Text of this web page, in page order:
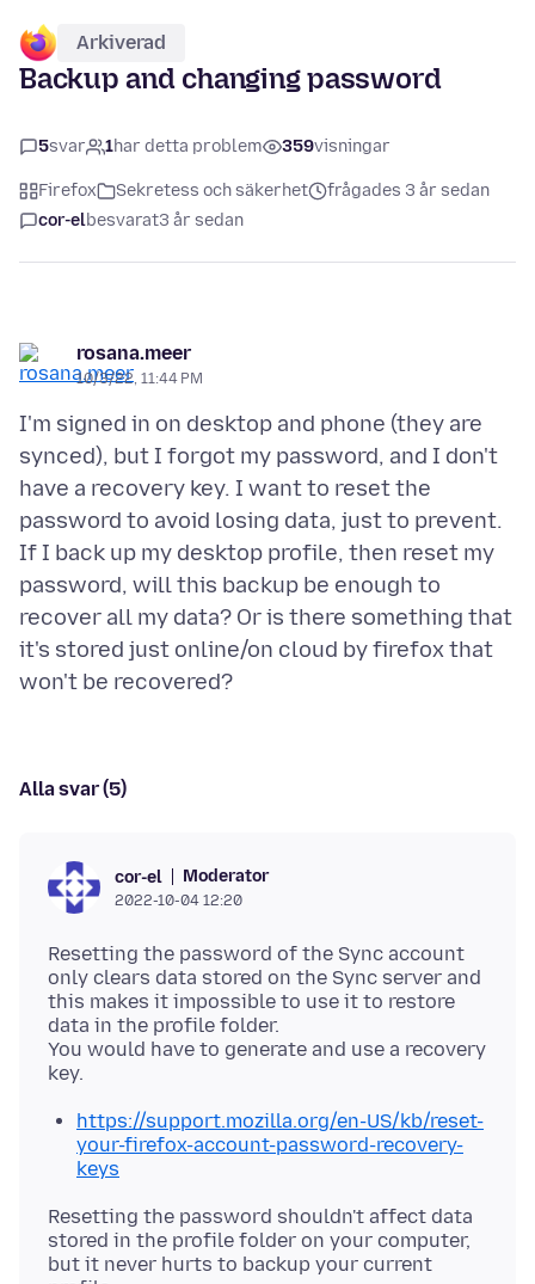
Arkiverad
Backup and changing password
5svar 1har detta problem 359visningar
Firefox Sekretess och säkerhet
frågades 3 år sedan
cor-elbesvarat3 år sedan
rosana.meer
10/3/22, 11:44 PM
I'm signed in on desktop and phone (they are
synced), but I forgot my password, and I don't
have a recovery key. I want to reset the
password to avoid losing data, just to prevent.
If I back up my desktop profile, then reset my
password, will this backup be enough to
recover all my data? Or is there something that
it's stored just online/on cloud by firefox that
Alla svar (5)
cor-el Moderator
2022-10-04 12:20
Resetting the password of the Sync account
only clears data stored on the Sync server and
this makes it impossible to use it to restore
data in the profile folder.
You would have to generate and use a recovery
https://support.mozilla.org/en-US/kb/reset-
your-firefox-account-password-recovery-
keys
Resetting the password shouldn't affect data
stored in the profile folder on your computer,
but it never hurts to backup your current